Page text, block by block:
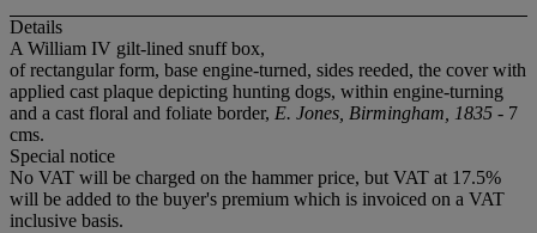
Details
A William IV gilt-lined snuff box,
of rectangular form, base engine-turned, sides reeded, the cover with
applied cast plaque depicting hunting dogs, within engine-turning
and a cast floral and foliate border, E. Jones, Birmingham, 1835 - 7
cms.
Special notice
No VAT will be charged on the hammer price, but VAT at 17.5%
will be added to the buyer's premium which is invoiced on a VAT
inclusive basis.